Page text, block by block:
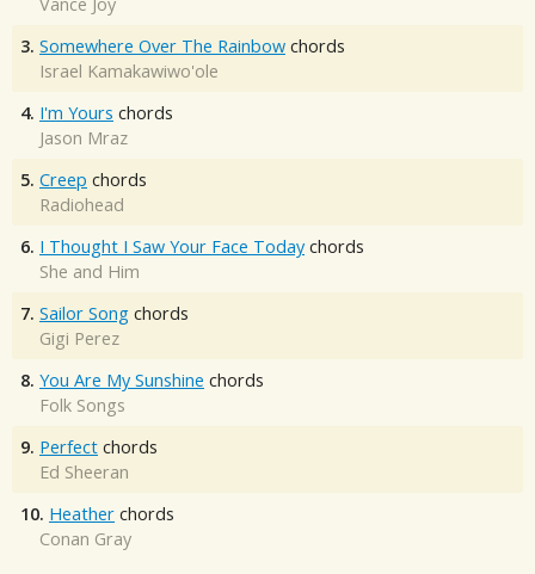
Vance Joy
3. Somewhere Over The Rainbow chords
Israel Kamakawiwo'ole
4. I'm Yours chords
Jason Mraz
5. Creep chords
Radiohead
6. I Thought I Saw Your Face Today chords
She and Him
7. Sailor Song chords
Gigi Perez
8. You Are My Sunshine chords
Folk Songs
9. Perfect chords
Ed Sheeran
10. Heather chords
Conan Gray